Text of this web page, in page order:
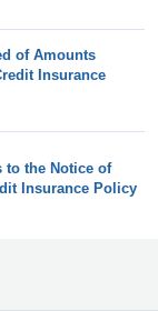
of Amounts
Insurance
to the Notice of
Insurance Policy